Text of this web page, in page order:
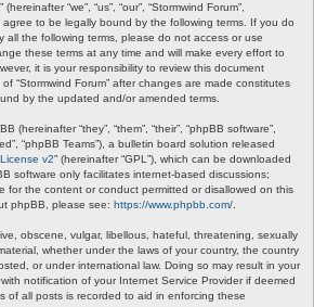
“we”, “us”, “our”, “Stormwind Forum”,
agree to be legally bound by the following terms. If you do
all the following terms, please do not access or use
these terms at any time and will make every effort to
it is your responsibility to review this document
“Stormwind Forum” after changes are made constitutes
by the updated and/or amended terms.
(hereinafter “they”, “them”, “their”, “phpBB software”,
“phpBB Teams”), a bulletin board solution released
v2” (hereinafter “GPL”), which can be downloaded
software only facilitates internet-based discussions;
for the content or conduct permitted or disallowed on this
phpBB, please see: https://www.phpbb.com/
obscene, vulgar, libellous, hateful, threatening, sexually
whether under the laws of your country, the country
or under international law. Doing so may result in your
notification of your Internet Service Provider if deemed
of all posts is recorded to aid in enforcing these